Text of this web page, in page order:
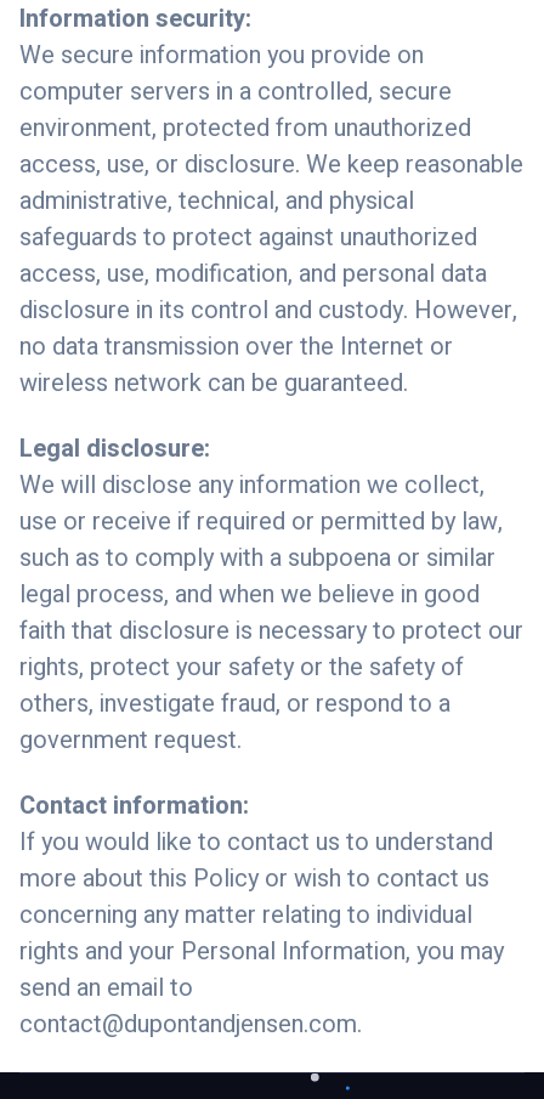
Information security:
We secure information you provide on
computer servers in a controlled, secure
environment, protected from unauthorized
access, use, or disclosure. We keep reasonable
administrative, technical, and physical
safeguards to protect against unauthorized
access, use, modification, and personal data
disclosure in its control and custody. However,
no data transmission over the Internet or
wireless network can be guaranteed.
Legal disclosure:
We will disclose any information we collect,
use or receive if required or permitted by law,
such as to comply with a subpoena or similar
legal process, and when we believe in good
faith that disclosure is necessary to protect our
rights, protect your safety or the safety of
others, investigate fraud, or respond to a
government request.
Contact information:
If you would like to contact us to understand
more about this Policy or wish to contact us
concerning any matter relating to individual
rights and your Personal Information, you may
send an email to
contact@dupontandjensen.com.